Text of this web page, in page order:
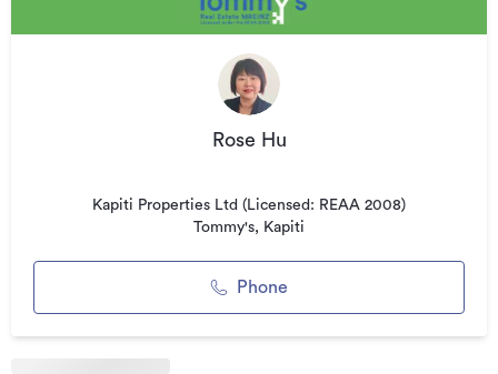
provides plenty of space for the whole family to enjoy.
Four spacious bedrooms, thoughtfully designed for
Two beautifully appointed bathrooms, including a luxurious
Stylish designer kitchen with quality modern appliances and
Spacious open-plan living, dining, and kitchen areas -
Double garage with internal access, providing secure
Rose Hu
Kapiti Properties Ltd (Licensed: REAA 2008)
Tommy's, Kapiti
Phone